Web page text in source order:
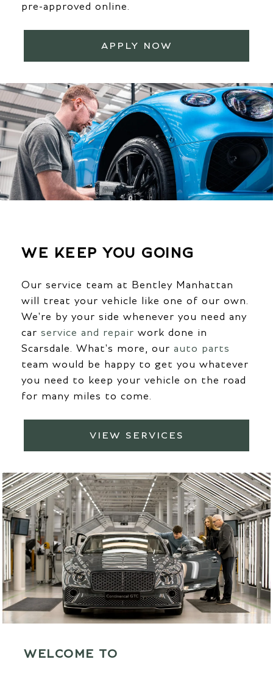
pre-approved online.
APPLY NOW
WE KEEP YOU GOING
Our service team at Bentley Manhattan
will treat your vehicle like one of our own.
We're by your side whenever you need any
car service and repair work done in
Scarsdale. What's more, our auto parts
team would be happy to get you whatever
you need to keep your vehicle on the road
for many miles to come.
VIEW SERVICES
WELCOME TO